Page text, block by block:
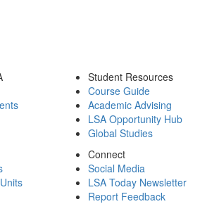
Student Resources
Course Guide
Academic Advising
LSA Opportunity Hub
Global Studies
Connect
Social Media
LSA Today Newsletter
Report Feedback